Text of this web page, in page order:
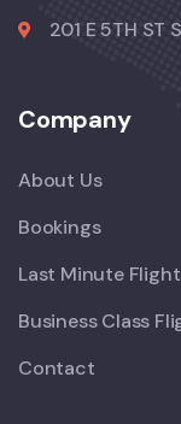
201 E 5TH ST
Company
About Us
Bookings
Last Minute
Business Class
Contact